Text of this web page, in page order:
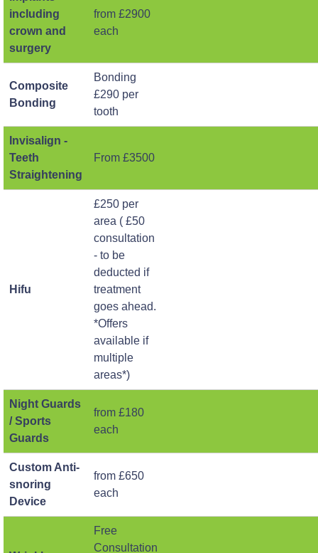
including
crown and
surgery
from £2900
each
Composite
Bonding
Bonding
£290 per
tooth
Invisalign -
Teeth
Straightening
From £3500
Hifu
£250 per
area ( £50
consultation
- to be
deducted if
treatment
goes ahead.
*Offers
available if
multiple
areas*)
Night Guards
/ Sports
Guards
from £180
each
Custom Anti-
snoring
Device
from £650
each
Free
Consultation